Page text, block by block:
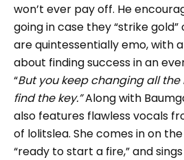
won’t ever pay off. He
going in case they “strike gold”
are quintessentially emo, with
about finding success in an
“But you keep changing all the
find the key.”Along with
also features flawless vocals
of lolitslea. She comes in on
“ready to start a fire,” and